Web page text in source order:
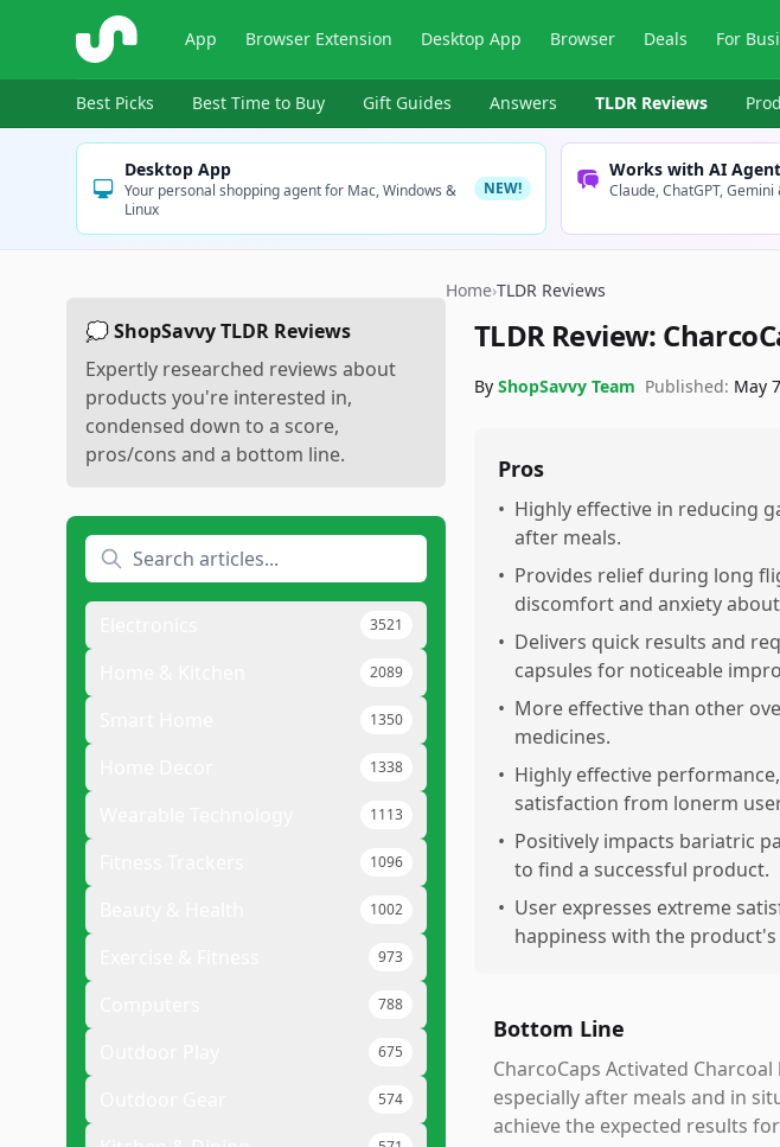
ShopSavvy App Browser Extension Desktop App Browser Deals For
Best Picks Best Time to Buy Gift Guides Answers TLDR Reviews
Desktop App
Your personal shopping agent for Mac, Windows &
Linux
NEW!
Works with AI
Claude, ChatGPT,
💭 ShopSavvy TLDR Reviews
Expertly researched reviews about
products you're interested in,
condensed down to a score,
pros/cons and a bottom line.
3521
2089
1350
1338
1113
1096
1002
973
788
675
574
Home›TLDR Reviews
TLDR Review:
By ShopSavvy Team Published: May
Pros
• Highly effective in reducing
after meals.
• Provides relief during long
discomfort and anxiety
• Delivers quick results and
capsules for noticeable
• More effective than other
medicines.
• Highly effective
satisfaction from lonerm
• Positively impacts bariatric
to find a successful product.
• User expresses extreme
happiness with the
Bottom Line
CharcoCaps Activated
especially after meals and in
achieve the expected results